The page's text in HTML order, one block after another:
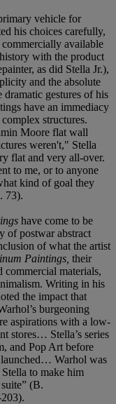
vehicle for
his choices carefully,
available
with the product
as did Stella Jr.),
and the absolute
dramatic gestures of his
have an immediacy
structures.
Moore flat wall
weren't," Stella
flat and very all-over.
to me, or to anyone
kind of goal they
73).
have come to be
of postwar abstract
of what the artist
Paintings, their
commercial materials,
Writing in his
the impact that
burgeoning
aspirations with a low-
stores… Stella’s series
and Pop Art before
launched… Warhol was
to make him
(B.